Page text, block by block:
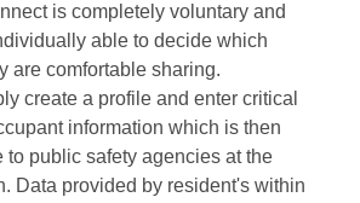
is completely voluntary and
able to decide which
are comfortable sharing.
create a profile and enter critical
information which is then
to public safety agencies at the
Data provided by resident's within